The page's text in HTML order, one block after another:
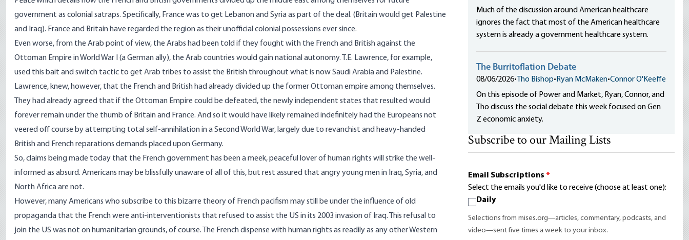
government as colonial satraps. Specifically, France was to get Lebanon and Syria as part of the deal. (Britain would get Palestine
and Iraq). France and Britain have regarded the region as their unofficial colonial possessions ever since.
Even worse, from the Arab point of view, the Arabs had been told if they fought with the French and British against the
Ottoman Empire in World War I (a German ally), the Arab countries would gain national autonomy. T.E. Lawrence, for example,
used this bait and switch tactic to get Arab tribes to assist the British throughout what is now Saudi Arabia and Palestine.
Lawrence, knew, however, that the French and British had already divided up the former Ottoman empire among themselves.
They had already agreed that if the Ottoman Empire could be defeated, the newly independent states that resulted would
forever remain under the thumb of Britain and France. And so it would have likely remained indefinitely had the Europeans not
veered off course by attempting total self-annihilation in a Second World War, largely due to revanchist and heavy-handed
British and French reparations demands placed upon Germany.
So, claims being made today that the French government has been a meek, peaceful lover of human rights will strike the well-
informed as absurd. Americans may be blissfully unaware of all of this, but rest assured that angry young men in Iraq, Syria, and
North Africa are not.
However, many Americans who subscribe to this bizarre theory of French pacifism may still be under the influence of old
propaganda that the French were anti-interventionists that refused to assist the US in its 2003 invasion of Iraq. This refusal to
join the US was not on humanitarian grounds, of course. The French dispense with human rights as readily as any other Western
Much of the discussion around American healthcare
ignores the fact that most of the American healthcare
system is already a government healthcare system.
The Burritoflation Debate
08/06/2026• Tho Bishop• Ryan McMaken•Connor O'Keeffe
On this episode of Power and Market, Ryan, Connor, and
Tho discuss the social debate this week focused on Gen
Z economic anxiety.
Subscribe to our Mailing Lists
Email Subscriptions *
Select the emails you'd like to receive (choose at least one):
Daily
Selections from mises.org—articles, commentary, podcasts, and
video—sent five times a week to your inbox.